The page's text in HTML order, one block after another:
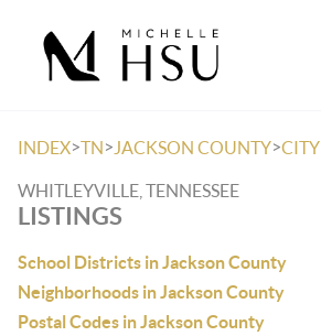
INDEX>TN> JACKSON COUNTY>CITY
WHITLEYVILLE, TENNESSEE
LISTINGS
School Districts in Jackson County
Neighborhoods in Jackson County
Postal Codes in Jackson County